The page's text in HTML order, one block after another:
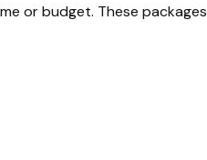
or budget. These packages